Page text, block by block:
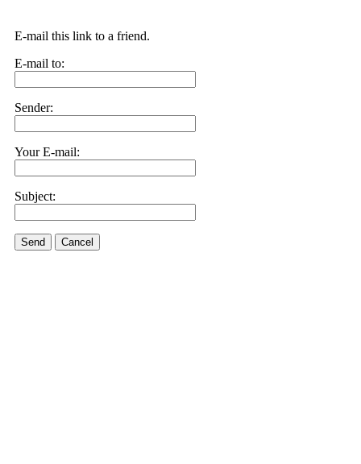
E-mail this link to a friend.
E-mail to:
Sender:
Your E-mail:
Subject:
Send Cancel